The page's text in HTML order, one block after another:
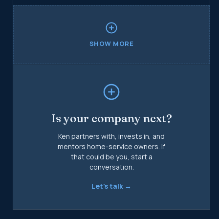
on the same playbook that scaled Goettl.
SHOW MORE
Is your company next?
Ken partners with, invests in, and
mentors home-service owners. If
that could be you, start a
conversation.
Let's talk →